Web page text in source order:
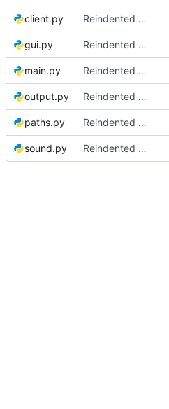
client.py Reindented all source code
gui.py Reindented all source code
main.py Reindented all source code
output.py Reindented all source code
paths.py Reindented all source code
sound.py Reindented all source code